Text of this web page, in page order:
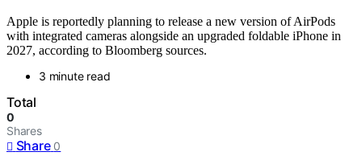
Apple is reportedly planning to release a new version of AirPods
with integrated cameras alongside an upgraded foldable iPhone in
2027, according to Bloomberg sources.
3 minute read
Total
0
Shares
Share 0